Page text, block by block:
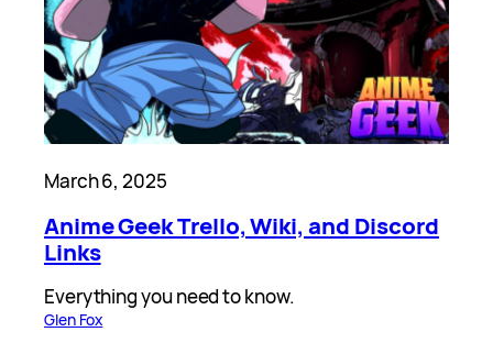
March 6, 2025
Anime Geek Trello, Wiki, and Discord
Links
Everything you need to know.
Glen Fox